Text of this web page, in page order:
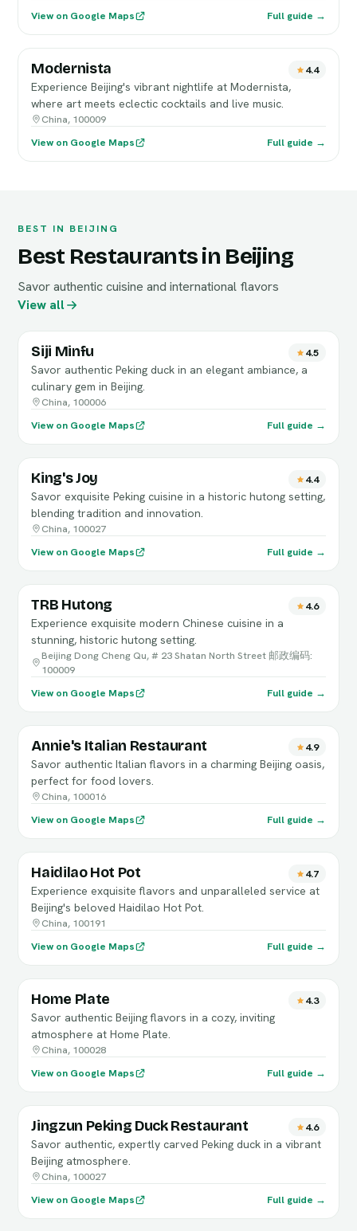
View on Google Maps
Full guide →
Modernista 4.4
Experience Beijing's vibrant nightlife at Modernista,
where art meets eclectic cocktails and live music.
China, 100009
View on Google Maps
Full guide →
BEST IN BEIJING
Best Restaurants in Beijing
Savor authentic cuisine and international flavors
View all
Siji Minfu 4.5
Savor authentic Peking duck in an elegant ambiance, a
culinary gem in Beijing.
China, 100006
View on Google Maps
Full guide →
King's Joy 4.4
Savor exquisite Peking cuisine in a historic hutong setting,
blending tradition and innovation.
China, 100027
View on Google Maps
Full guide →
TRB Hutong 4.6
Experience exquisite modern Chinese cuisine in a
stunning, historic hutong setting.
Beijing Dong Cheng Qu, # 23 Shatan North Street 邮政编码:
100009
View on Google Maps
Full guide →
Annie's Italian Restaurant 4.9
Savor authentic Italian flavors in a charming Beijing oasis,
perfect for food lovers.
China, 100016
View on Google Maps
Full guide →
Haidilao Hot Pot 4.7
Experience exquisite flavors and unparalleled service at
Beijing's beloved Haidilao Hot Pot.
China, 100191
View on Google Maps
Full guide →
Home Plate 4.3
Savor authentic Beijing flavors in a cozy, inviting
atmosphere at Home Plate.
China, 100028
View on Google Maps
Full guide →
Jingzun Peking Duck Restaurant 4.6
Savor authentic, expertly carved Peking duck in a vibrant
Beijing atmosphere.
China, 100027
View on Google Maps
Full guide →